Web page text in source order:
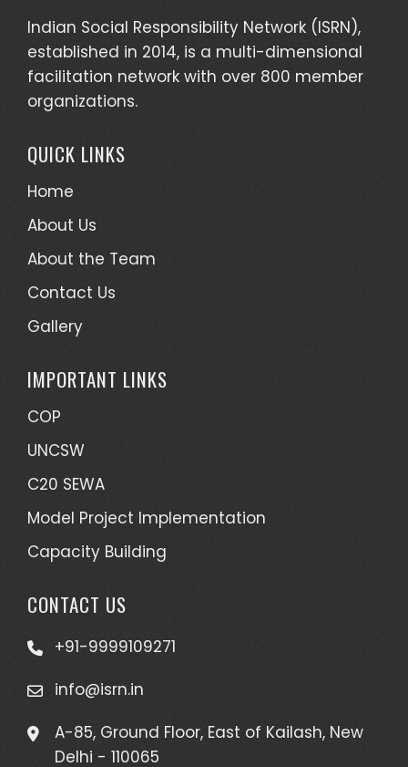
Indian Social Responsibility Network (ISRN),
established in 2014, is a multi-dimensional
facilitation network with over 800 member
organizations.
QUICK LINKS
Home
About Us
About the Team
Contact Us
Gallery
IMPORTANT LINKS
COP
UNCSW
C20 SEWA
Model Project Implementation
Capacity Building
CONTACT US
+91-9999109271
info@isrn.in
A-85, Ground Floor, East of Kailash, New
Delhi - 110065